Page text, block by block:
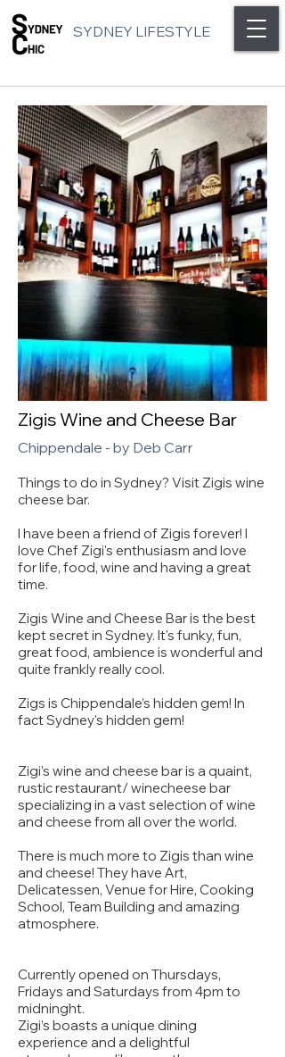
SYDNEY LIFESTYLE
Zigis Wine and Cheese Bar
Chippendale - by Deb Carr
Things to do in Sydney? Visit Zigis wine
cheese bar.
I have been a friend of Zigis forever! I
love Chef Zigi's enthusiasm and love
for life, food, wine and having a great
time.
Zigis Wine and Cheese Bar is the best
kept secret in Sydney. It's funky, fun,
great food, ambience is wonderful and
quite frankly really cool.
Zigs is Chippendale’s hidden gem! In
fact Sydney's hidden gem!
Zigi’s wine and cheese bar is a quaint,
rustic restaurant/ winecheese bar
specializing in a vast selection of wine
and cheese from all over the world.
There is much more to Zigis than wine
and cheese! They have Art,
Delicatessen, Venue for Hire, Cooking
School, Team Building and amazing
atmosphere.
Currently opened on Thursdays,
Fridays and Saturdays from 4pm to
midninght.
Zigi’s boasts a unique dining
experience and a delightful